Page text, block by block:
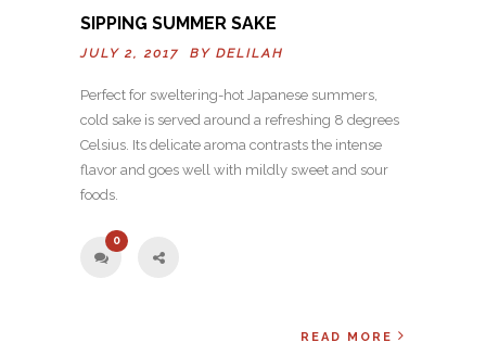
SIPPING SUMMER SAKE
JULY 2, 2017 BY DELILAH
Perfect for sweltering-hot Japanese summers,
cold sake is served around a refreshing 8 degrees
Celsius. Its delicate aroma contrasts the intense
flavor and goes well with mildly sweet and sour
foods.
0
READ MORE